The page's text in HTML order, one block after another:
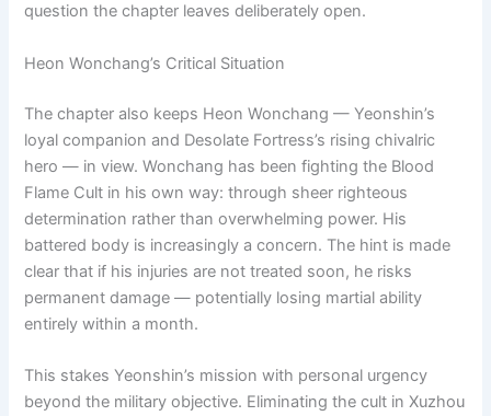
question the chapter leaves deliberately open.
Heon Wonchang’s Critical Situation
The chapter also keeps Heon Wonchang — Yeonshin’s
loyal companion and Desolate Fortress’s rising chivalric
hero — in view. Wonchang has been fighting the Blood
Flame Cult in his own way: through sheer righteous
determination rather than overwhelming power. His
battered body is increasingly a concern. The hint is made
clear that if his injuries are not treated soon, he risks
permanent damage — potentially losing martial ability
entirely within a month.
This stakes Yeonshin’s mission with personal urgency
beyond the military objective. Eliminating the cult in Xuzhou